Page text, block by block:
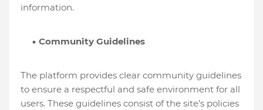
information.
Community Guidelines
The platform provides clear community guidelines
to ensure a respectful and safe environment for all
users. These guidelines consist of the site’s policies